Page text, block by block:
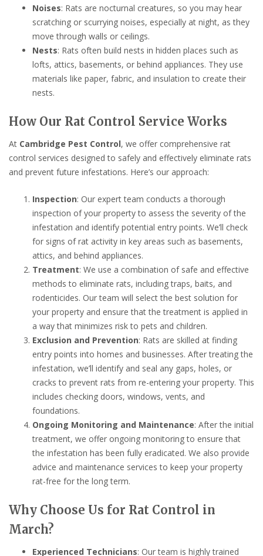
Noises: Rats are nocturnal creatures, so you may hear
scratching or scurrying noises, especially at night, as they
move through walls or ceilings.
Nests: Rats often build nests in hidden places such as
lofts, attics, basements, or behind appliances. They use
materials like paper, fabric, and insulation to create their
nests.
How Our Rat Control Service Works
At Cambridge Pest Control, we offer comprehensive rat
control services designed to safely and effectively eliminate rats
and prevent future infestations. Here’s our approach:
Inspection: Our expert team conducts a thorough
inspection of your property to assess the severity of the
infestation and identify potential entry points. We’ll check
for signs of rat activity in key areas such as basements,
attics, and behind appliances.
Treatment: We use a combination of safe and effective
methods to eliminate rats, including traps, baits, and
rodenticides. Our team will select the best solution for
your property and ensure that the treatment is applied in
a way that minimizes risk to pets and children.
Exclusion and Prevention: Rats are skilled at finding
entry points into homes and businesses. After treating the
infestation, we’ll identify and seal any gaps, holes, or
cracks to prevent rats from re-entering your property. This
includes checking doors, windows, vents, and
foundations.
Ongoing Monitoring and Maintenance: After the initial
treatment, we offer ongoing monitoring to ensure that
the infestation has been fully eradicated. We also provide
advice and maintenance services to keep your property
rat-free for the long term.
Why Choose Us for Rat Control in
March?
Experienced Technicians: Our team is highly trained